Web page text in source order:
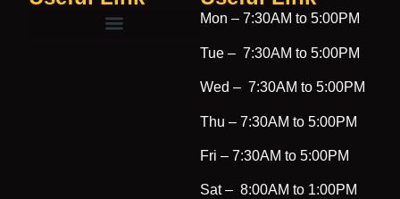
Mon – 7:30AM to 5:00PM
Tue – 7:30AM to 5:00PM
Wed – 7:30AM to 5:00PM
Thu – 7:30AM to 5:00PM
Fri – 7:30AM to 5:00PM
Sat – 8:00AM to 1:00PM